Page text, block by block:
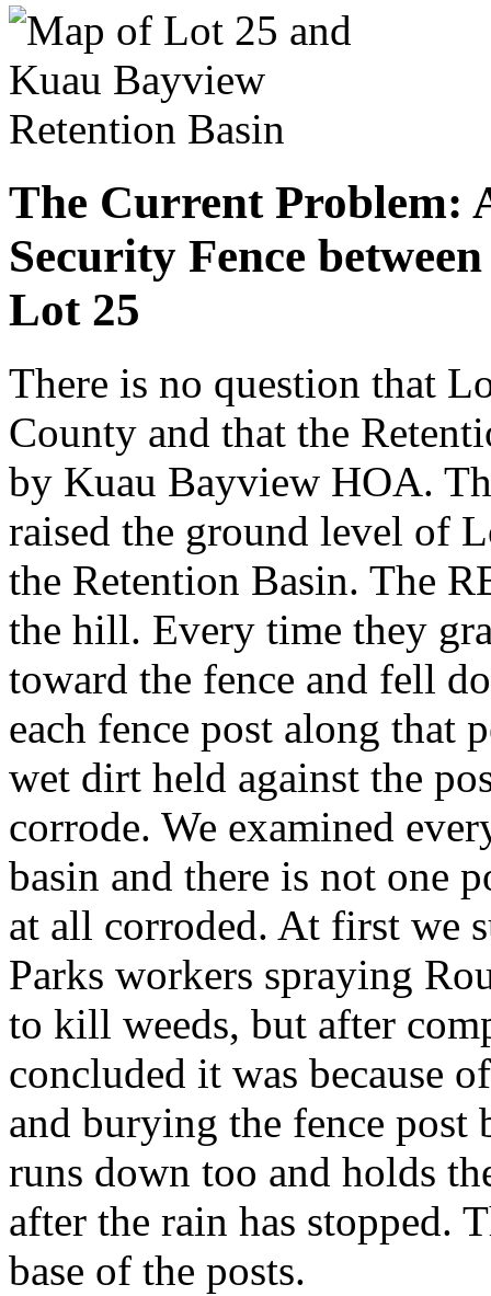
The Current Problem:
Security Fence
Lot 25
There is no question that
County and that the
by Kuau Bayview HOA.
raised the ground level of
the Retention Basin. The
the hill. Every time they
toward the fence and fell
each fence post along that
wet dirt held against the
corrode. We examined
basin and there is not one
at all corroded. At first we
Parks workers spraying
to kill weeds, but after
concluded it was because
and burying the fence post
runs down too and holds
after the rain has stopped.
base of the posts.